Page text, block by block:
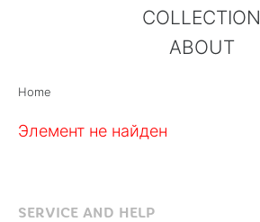
COLLECTION
ABOUT
Home
Элемент не найден
SERVICE AND HELP